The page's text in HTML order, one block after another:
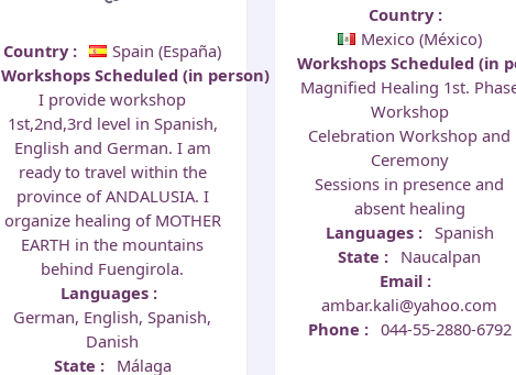
Country :
Spain (España)
Workshops Scheduled (in person)
I provide workshop
1st,2nd,3rd level in Spanish,
English and German. I am
ready to travel within the
province of ANDALUSIA. I
organize healing of MOTHER
EARTH in the mountains
behind Fuengirola.
Languages :
German, English, Spanish,
Danish
State :
Málaga
Country :
Mexico (México)
Workshops Scheduled (in
Magnified Healing 1st.
Workshop
Celebration Workshop and
Ceremony
Sessions in presence and
absent healing
Languages : Spanish
State : Naucalpan
Email :
ambar.kali@yahoo.com
Phone : 044-55-2880-6792